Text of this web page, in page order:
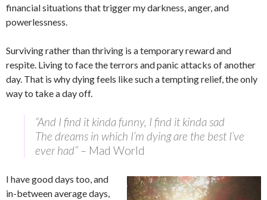
financial situations that trigger my darkness, anger, and
powerlessness.
Surviving rather than thriving is a temporary reward and
respite. Living to face the terrors and panic attacks of another
day. That is why dying feels like such a tempting relief, the only
way to take a day off.
“And I find it kinda funny, I find it kinda sad
The dreams in which I’m dying are the best I’ve
ever had” – Mad World
I have good days too, and
in-between average days,